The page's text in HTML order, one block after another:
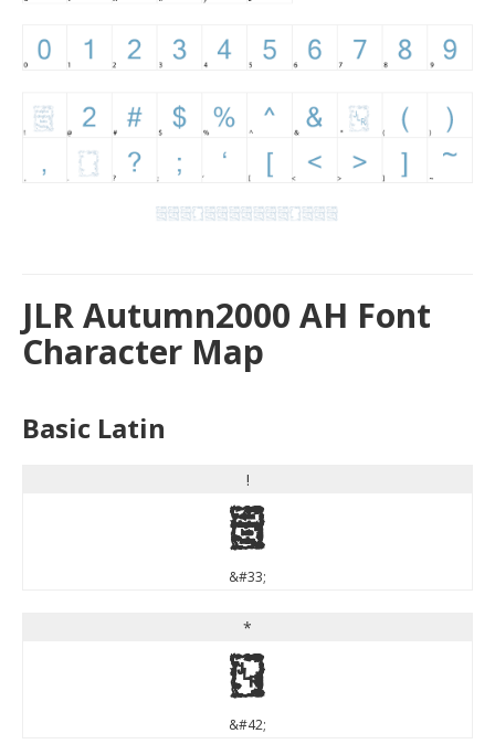
JLR Autumn2000 AH Font
Character Map
Basic Latin
!
!
&#33;
*
*
&#42;